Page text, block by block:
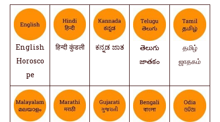
English
Horosco
pe
हिन्दी कुंडली ಕನ್ನಡ ಜಾತ
తెలుగు
జాతకం
தமிழ்
ஜாதகம்